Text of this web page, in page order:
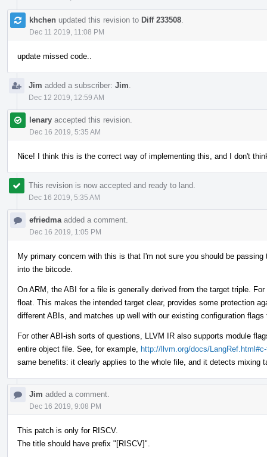
khchen updated this revision to Diff 233508
Dec 11 2019, 11:08 PM
update missed code..
Jim added a subscriber: Jim
Dec 12 2019, 12:59 AM
lenary accepted this revision.
Dec 16 2019, 5:35 AM
Nice! I think this is the correct way of implementing this, and I don't
This revision is now accepted and ready to land.
Dec 16 2019, 5:35 AM
efriedma added a comment.
Dec 16 2019, 1:05 PM
My primary concern with this is that I'm not sure you should be
into the bitcode.
On ARM, the ABI for a file is generally derived from the target triple.
float. This makes the intended target clear, provides some protection
different ABIs, and matches up well with our existing configuration
For other ABI-ish sorts of questions, LLVM IR also supports module
entire object file. See, for example, http://llvm.org/docs/
same benefits: it clearly applies to the whole file, and it detects mixing
Jim added a comment.
Dec 16 2019, 9:08 PM
This patch is only for RISCV.
The title should have prefix "[RISCV]".